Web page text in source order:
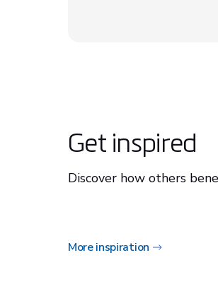
Get inspired
Discover how others
More inspiration